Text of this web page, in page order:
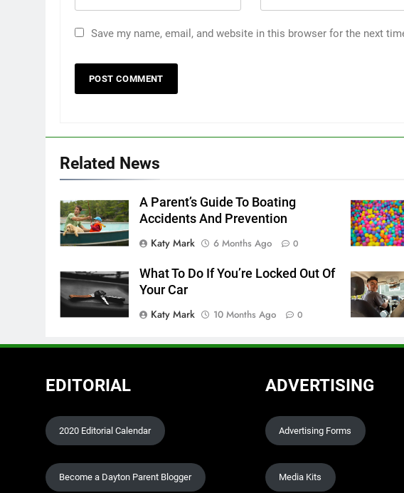
Save my name, email, and website in this browser for the next
Related News
A Parent’s Guide To Boating
Accidents And Prevention
Katy Mark
6 Months Ago 0
What To Do If You’re Locked Out Of
Your Car
Katy Mark
10 Months Ago 0
EDITORIAL
2020 Editorial Calendar
Become a Dayton Parent Blogger
ADVERTISING
Advertising Forms
Media Kits